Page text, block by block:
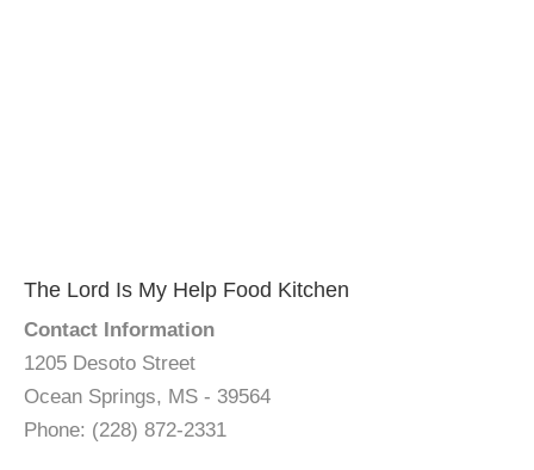
The Lord Is My Help Food Kitchen
Contact Information
1205 Desoto Street
Ocean Springs, MS - 39564
Phone: (228) 872-2331